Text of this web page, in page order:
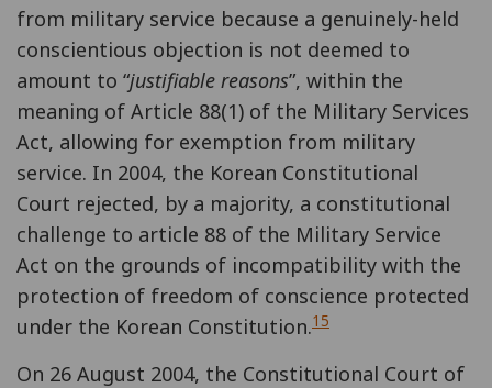
from military service because a genuinely-held
conscientious objection is not deemed to
amount to “justifiable reasons”, within the
meaning of Article 88(1) of the Military Services
Act, allowing for exemption from military
service. In 2004, the Korean Constitutional
Court rejected, by a majority, a constitutional
challenge to article 88 of the Military Service
Act on the grounds of incompatibility with the
protection of freedom of conscience protected
under the Korean Constitution.15
On 26 August 2004, the Constitutional Court of